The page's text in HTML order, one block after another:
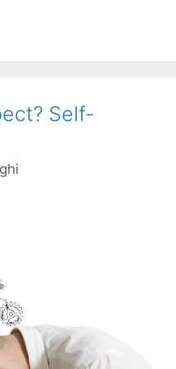
Self-